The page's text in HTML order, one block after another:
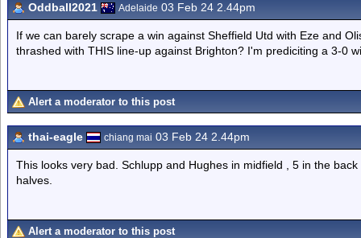
Oddball2021 Adelaide 03 Feb 24 2.44pm
If we can barely scrape a win against Sheffield Utd with Eze and
thrashed with THIS line-up against Brighton? I'm prediciting a 3-0
Alert a moderator to this post
thai-eagle chiang mai 03 Feb 24 2.44pm
This looks very bad. Schlupp and Hughes in midfield , 5 in the
halves.
Alert a moderator to this post